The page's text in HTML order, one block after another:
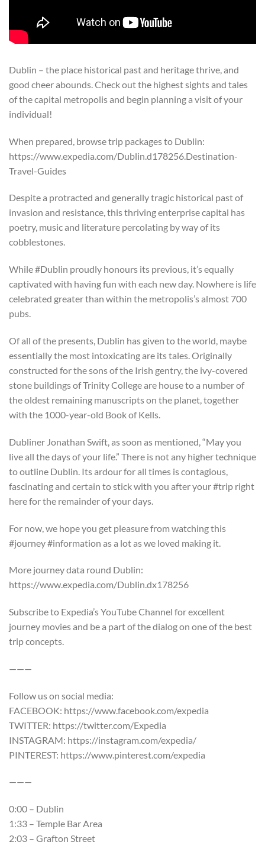
Dublin – the place historical past and heritage thrive, and
good cheer abounds. Check out the highest sights and tales
of the capital metropolis and begin planning a visit of your
individual!
When prepared, browse trip packages to Dublin:
https://www.expedia.com/Dublin.d178256.Destination-
Travel-Guides
Despite a protracted and generally tragic historical past of
invasion and resistance, this thriving enterprise capital has
poetry, music and literature percolating by way of its
cobblestones.
While #Dublin proudly honours its previous, it’s equally
captivated with having fun with each new day. Nowhere is life
celebrated greater than within the metropolis’s almost 700
pubs.
Of all of the presents, Dublin has given to the world, maybe
essentially the most intoxicating are its tales. Originally
constructed for the sons of the Irish gentry, the ivy-covered
stone buildings of Trinity College are house to a number of
the oldest remaining manuscripts on the planet, together
with the 1000-year-old Book of Kells.
Dubliner Jonathan Swift, as soon as mentioned, “May you
live all the days of your life.” There is not any higher technique
to outline Dublin. Its ardour for all times is contagious,
fascinating and certain to stick with you after your #trip right
here for the remainder of your days.
For now, we hope you get pleasure from watching this
#journey #information as a lot as we loved making it.
More journey data round Dublin:
https://www.expedia.com/Dublin.dx178256
Subscribe to Expedia’s YouTube Channel for excellent
journey movies and be a part of the dialog on one of the best
trip concepts.
———
Follow us on social media:
FACEBOOK: https://www.facebook.com/expedia
TWITTER: https://twitter.com/Expedia
INSTAGRAM: https://instagram.com/expedia/
PINTEREST: https://www.pinterest.com/expedia
———
0:00 – Dublin
1:33 – Temple Bar Area
2:03 – Grafton Street